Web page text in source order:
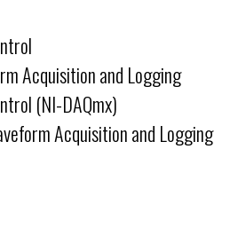
Acquisition and Logging
(NI-DAQmx)
Acquisition and Logging